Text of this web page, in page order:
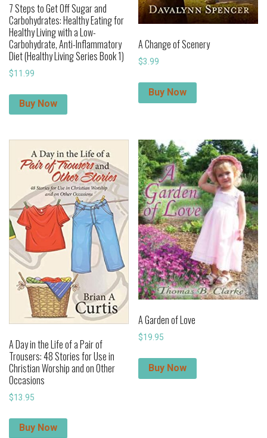
7 Steps to Get Off Sugar and
Carbohydrates: Healthy Eating for
Healthy Living with a Low-
Carbohydrate, Anti-Inflammatory
Diet (Healthy Living Series Book 1)
$11.99
Buy Now
A Change of Scenery
$3.99
Buy Now
A Day in the Life of a Pair of
Trousers: 48 Stories for Use in
Christian Worship and on Other
Occasions
$13.95
Buy Now
A Garden of Love
$19.95
Buy Now